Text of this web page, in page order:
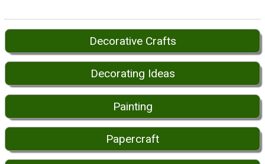
Decorative Crafts
Decorating Ideas
Painting
Papercraft